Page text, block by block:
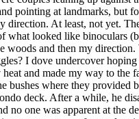
pointing at landmarks, but
direction. At least, not yet.
what looked like binoculars
woods and then my
I dove undercover hoping
and made my way to the
bushes where they provided
deck. After a while, he
no one was apparent at the